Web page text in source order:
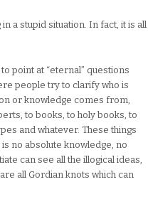
a stupid situation. In fact, it is all
point at “eternal” questions
people try to clarify who is
or knowledge comes from,
to books, to holy books, to
and whatever. These things
no absolute knowledge, no
can see all the illogical ideas,
all Gordian knots which can